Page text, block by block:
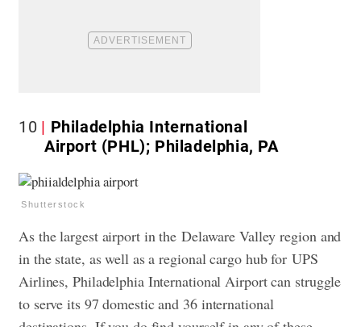
10
Philadelphia International
Airport (PHL); Philadelphia, PA
Shutterstock
As the largest airport in the Delaware Valley region and
in the state, as well as a regional cargo hub for UPS
Airlines, Philadelphia International Airport can struggle
to serve its 97 domestic and 36 international